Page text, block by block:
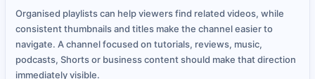
Organised playlists can help viewers find related videos, while
consistent thumbnails and titles make the channel easier to
navigate. A channel focused on tutorials, reviews, music,
podcasts, Shorts or business content should make that direction
immediately visible.